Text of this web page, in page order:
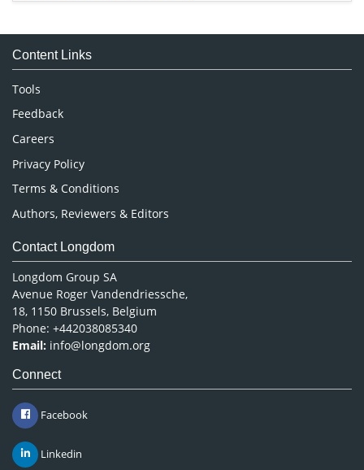
Medical Sciences
Neuroscience & Psychology
Nursing & Health Care
Pharmaceutical Sciences
Content Links
Tools
Feedback
Careers
Privacy Policy
Terms & Conditions
Authors, Reviewers & Editors
Contact Longdom
Longdom Group SA
Avenue Roger Vandendriessche,
18, 1150 Brussels, Belgium
Phone: +442038085340
Email: info@longdom.org
Connect
Facebook
Linkedin